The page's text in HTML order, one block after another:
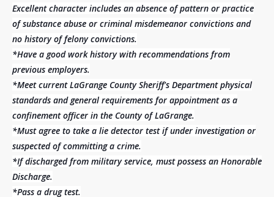
Excellent character includes an absence of pattern or practice
of substance abuse or criminal misdemeanor convictions and
no history of felony convictions.
*Have a good work history with recommendations from
previous employers.
*Meet current LaGrange County Sheriff's Department physical
standards and general requirements for appointment as a
confinement officer in the County of LaGrange.
*Must agree to take a lie detector test if under investigation or
suspected of committing a crime.
*If discharged from military service, must possess an Honorable
Discharge.
*Pass a drug test.